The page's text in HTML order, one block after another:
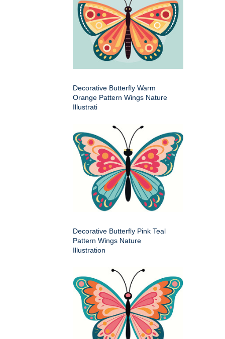
Decorative Butterfly Warm
Orange Pattern Wings Nature
Illustrati
Decorative Butterfly Pink Teal
Pattern Wings Nature
Illustration